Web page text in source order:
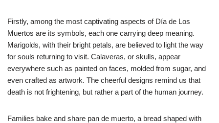
Firstly, among the most captivating aspects of Día de Los
Muertos are its symbols, each one carrying deep meaning.
Marigolds, with their bright petals, are believed to light the way
for souls returning to visit. Calaveras, or skulls, appear
everywhere such as painted on faces, molded from sugar, and
even crafted as artwork. The cheerful designs remind us that
death is not frightening, but rather a part of the human journey.
Families bake and share pan de muerto, a bread shaped with